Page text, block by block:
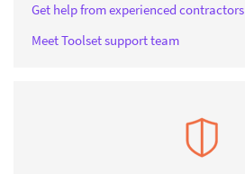
Get help from experienced contractors
Meet Toolset support team